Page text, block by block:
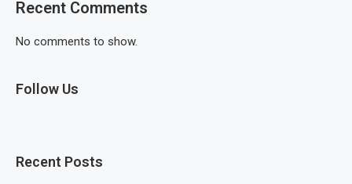
Recent Comments
No comments to show.
Follow Us
Recent Posts